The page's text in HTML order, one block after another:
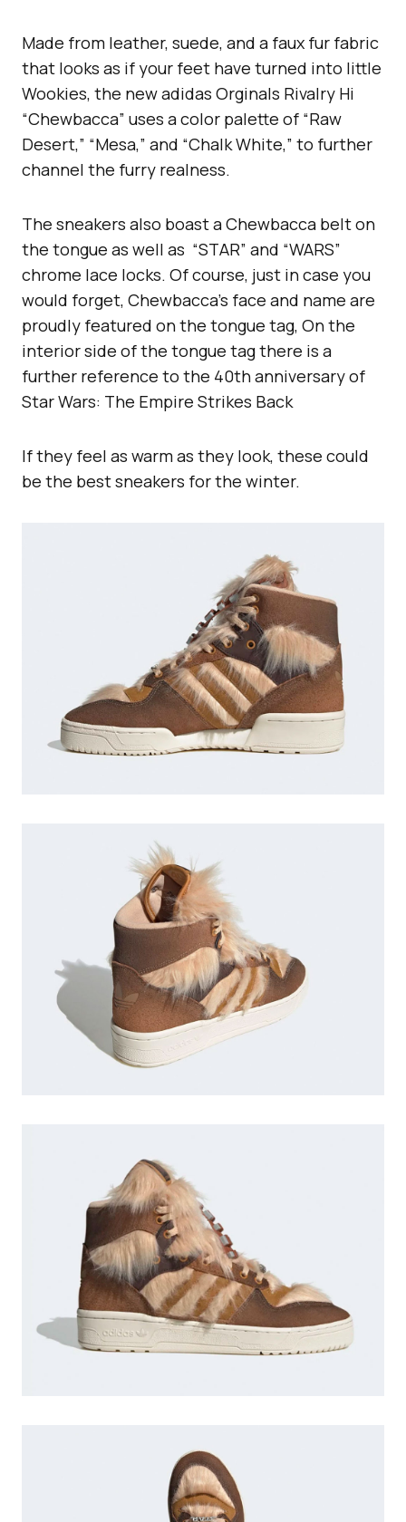
Made from leather, suede, and a faux fur fabric
that looks as if your feet have turned into little
Wookies, the new adidas Orginals Rivalry Hi
“Chewbacca” uses a color palette of “Raw
Desert,” “Mesa,” and “Chalk White,” to further
channel the furry realness.
The sneakers also boast a Chewbacca belt on
the tongue as well as “STAR” and “WARS”
chrome lace locks. Of course, just in case you
would forget, Chewbacca’s face and name are
proudly featured on the tongue tag, On the
interior side of the tongue tag there is a
further reference to the 40th anniversary of
Star Wars: The Empire Strikes Back
If they feel as warm as they look, these could
be the best sneakers for the winter.